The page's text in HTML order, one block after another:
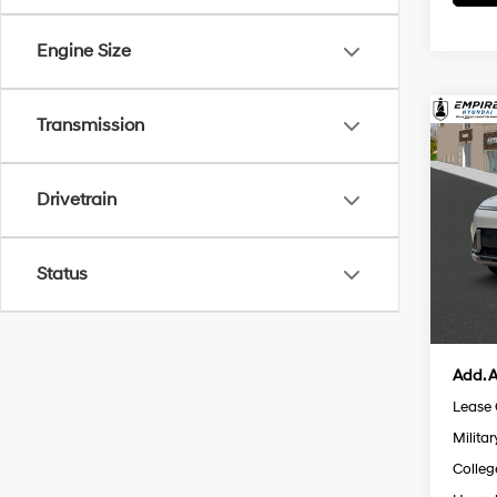
Engine Size
Transmission
Drivetrain
Status
2026
VIN:
In
MSRP:
Doc
Add.
Lease